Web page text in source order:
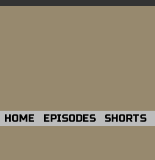
HOME EPISODES SHORTS